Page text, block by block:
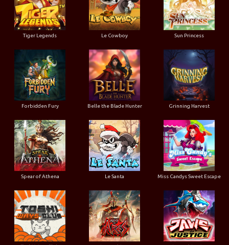
Tiger Legends Le Cowboy Sun Princess
Forbidden Fury Belle the Blade Hunter Grinning Harvest
Spear of Athena Le Santa Miss Candys Sweet Escape